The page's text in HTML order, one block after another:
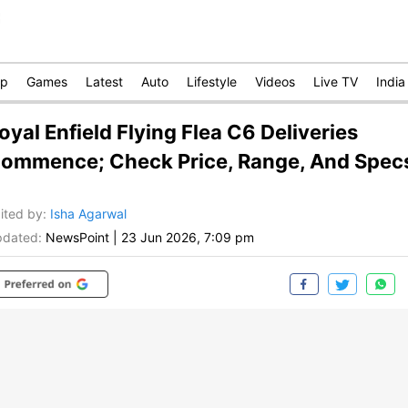
Games Latest Auto Lifestyle Videos Live TV India
Enfield Flying Flea C6 Deliveries
Check Price, Range, And
by: Isha Agarwal
NewsPoint 23 Jun 2026, 7:09 pm